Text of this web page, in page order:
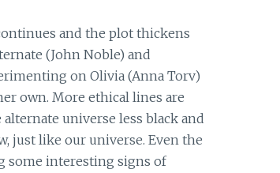
and the plot thickens
(John Noble) and
on Olivia (Anna Torv)
own. More ethical lines are
universe less black and
just like our universe. Even the
some interesting signs of